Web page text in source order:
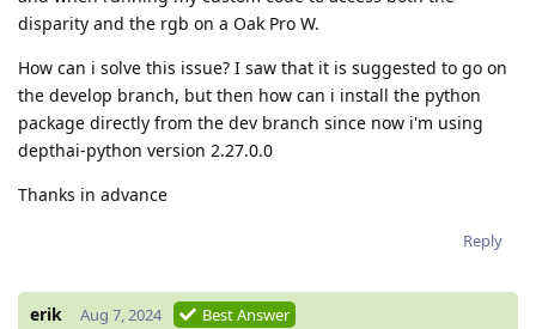
disparity and the rgb on a Oak Pro W.
How can i solve this issue? I saw that it is suggested to go on
the develop branch, but then how can i install the python
package directly from the dev branch since now i'm using
depthai-python version 2.27.0.0
Thanks in advance
Reply
erik Aug 7, 2024 Best Answer